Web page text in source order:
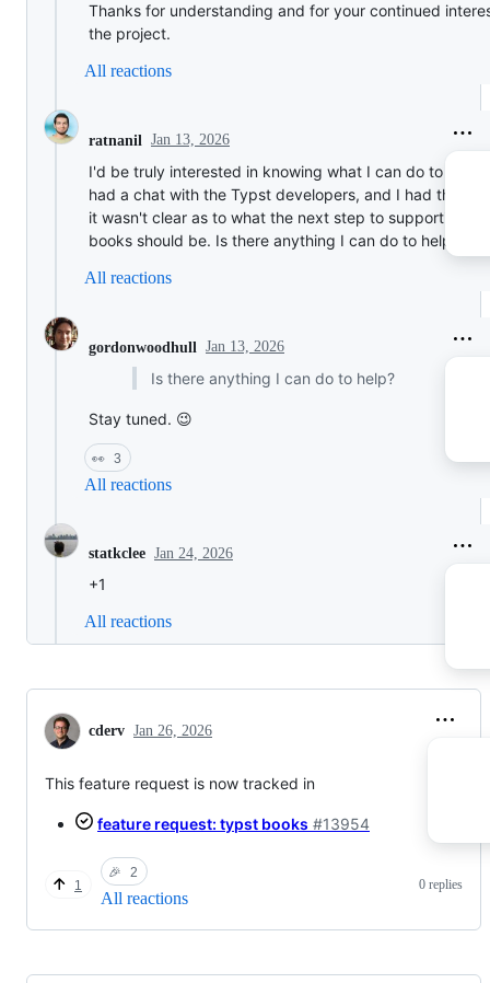
Thanks for understanding and for your continued
the project.
All reactions
ratnanil Jan 13, 2026
I'd be truly interested in knowing what I can do to help. I
had a chat with the Typst developers, and I had the
it wasn't clear as to what the next step to supporting
books should be. Is there anything I can do to help?
All reactions
gordonwoodhull Jan 13, 2026
Is there anything I can do to help?
Stay tuned. 😉
👀 3
All reactions
statkclee Jan 24, 2026
+1
All reactions
cderv Jan 26, 2026
This feature request is now tracked in
feature request: typst books #13954
1
🎉 2
All reactions
0 replies